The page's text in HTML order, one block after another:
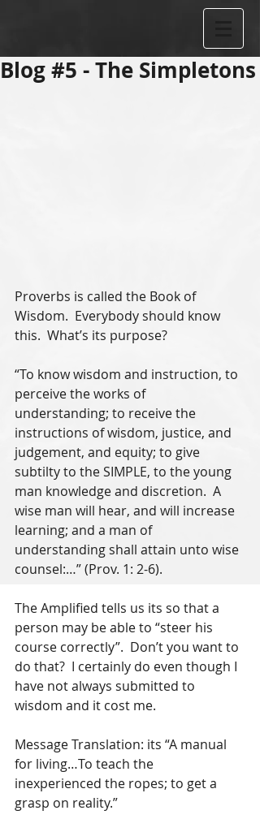
Blog #5 - The Simpletons
Proverbs is called the Book of
Wisdom.  Everybody should know
this.  What’s its purpose?
“To know wisdom and instruction, to
perceive the works of
understanding; to receive the
instructions of wisdom, justice, and
judgement, and equity; to give
subtilty to the SIMPLE, to the young
man knowledge and discretion.  A
wise man will hear, and will increase
learning; and a man of
understanding shall attain unto wise
counsel:…” (Prov. 1: 2-6).
The Amplified tells us its so that a
person may be able to “steer his
course correctly”.  Don’t you want to
do that?  I certainly do even though I
have not always submitted to
wisdom and it cost me.
Message Translation: its “A manual
for living…To teach the
inexperienced the ropes; to get a
grasp on reality.”